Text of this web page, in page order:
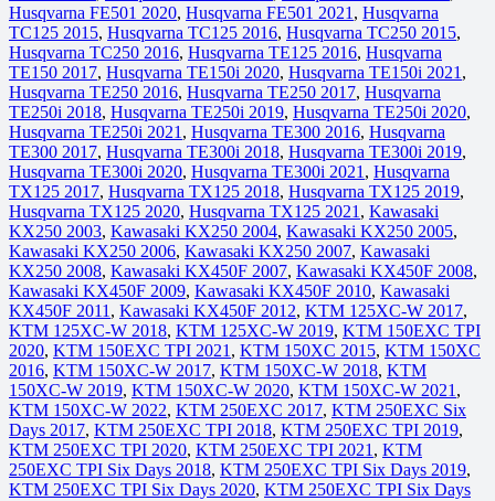
Husqvarna FE501 2020, Husqvarna FE501 2021 , Husqvarna
TC125 2015, Husqvarna TC125 2016, Husqvarna TC250 2015,
Husqvarna TC250 2016, Husqvarna TE125 2016, Husqvarna
TE150 2017, Husqvarna TE150i 2020, Husqvarna TE150i 2021 ,
Husqvarna TE250 2016, Husqvarna TE250 2017, Husqvarna
TE250i 2018, Husqvarna TE250i 2019, Husqvarna TE250i 2020,
Husqvarna TE250i 2021 , Husqvarna TE300 2016, Husqvarna
TE300 2017, Husqvarna TE300i 2018, Husqvarna TE300i 2019,
Husqvarna TE300i 2020, Husqvarna TE300i 2021 , Husqvarna
TX125 2017, Husqvarna TX125 2018, Husqvarna TX125 2019,
Husqvarna TX125 2020, Husqvarna TX125 2021 , Kawasaki
KX250 2003, Kawasaki KX250 2004, Kawasaki KX250 2005,
Kawasaki KX250 2006, Kawasaki KX250 2007, Kawasaki
KX250 2008, Kawasaki KX450F 2007, Kawasaki KX450F 2008,
Kawasaki KX450F 2009, Kawasaki KX450F 2010, Kawasaki
KX450F 2011 , Kawasaki KX450F 2012, KTM 125XC-W 2017,
KTM 125XC-W 2018, KTM 125XC-W 2019, KTM 150EXC TPI
2020, KTM 150EXC TPI 2021 , KTM 150XC 2015, KTM 150XC
2016, KTM 150XC-W 2017, KTM 150XC-W 2018, KTM
150XC-W 2019, KTM 150XC-W 2020, KTM 150XC-W 2021 ,
KTM 150XC-W 2022, KTM 250EXC 2017, KTM 250EXC Six
Days 2017, KTM 250EXC TPI 2018, KTM 250EXC TPI 2019,
KTM 250EXC TPI 2020, KTM 250EXC TPI 2021 , KTM
250EXC TPI Six Days 2018, KTM 250EXC TPI Six Days 2019,
KTM 250EXC TPI Six Days 2020, KTM 250EXC TPI Six Days